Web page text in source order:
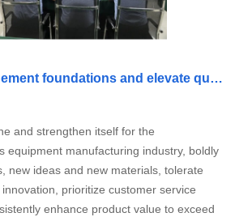
Consolidate management foundations and elevate quality standards
and strengthen itself for the
equipment manufacturing industry, boldly
new ideas and new materials, tolerate
prioritize customer service
enhance product value to exceed